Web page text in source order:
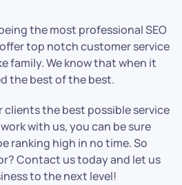
the most professional SEO
offer top notch customer service
family. We know that when it
the best of the best.
clients the best possible service
with us, you can be sure
ranking high in no time. So
Contact us today and let us
to the next level!